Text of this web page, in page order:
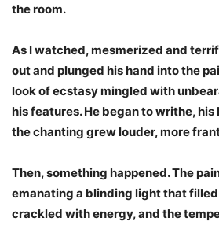
the room.
As I watched, mesmerized and
out and plunged his hand into the
look of ecstasy mingled with
his features. He began to writhe,
the chanting grew louder, more
Then, something happened. The
emanating a blinding light that filled
crackled with energy, and the